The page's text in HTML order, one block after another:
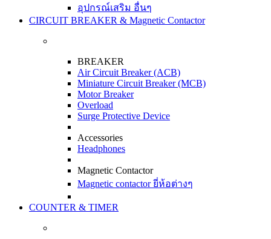
อุปกรณ์เสริม อื่นๆ
CIRCUIT BREAKER & Magnetic Contactor
BREAKER
Air Circuit Breaker (ACB)
Miniature Circuit Breaker (MCB)
Motor Breaker
Overload
Surge Protective Device
Accessories
Headphones
Magnetic Contactor
Magnetic contactor ยี่ห้อต่างๆ
COUNTER & TIMER